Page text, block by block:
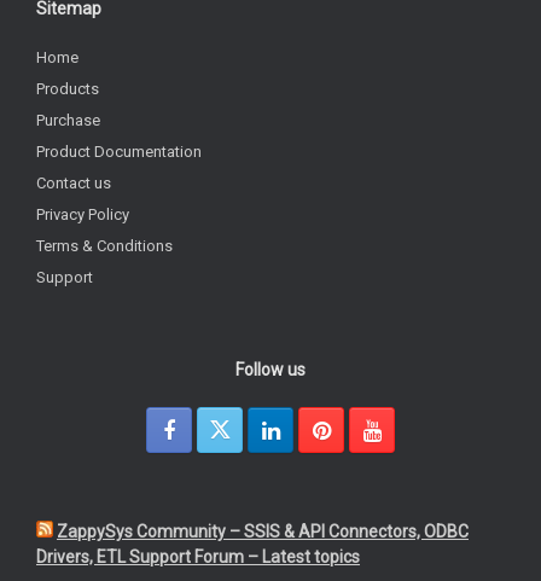
Sitemap
Home
Products
Purchase
Product Documentation
Contact us
Privacy Policy
Terms & Conditions
Support
Follow us
ZappySys Community – SSIS & API Connectors, ODBC
Drivers, ETL Support Forum – Latest topics